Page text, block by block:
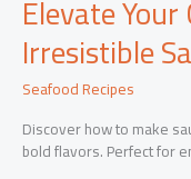
Elevate
Irresistible
Seafood Recipes
Discover how to make
bold flavors. Perfect for